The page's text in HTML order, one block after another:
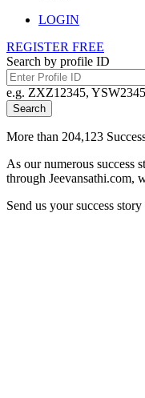
LOGIN
REGISTER FREE
Search by profile ID
e.g. ZXZ12345,
Search
More than 204,123
As our numerous success
through Jeevansathi.com,
Send us your success story